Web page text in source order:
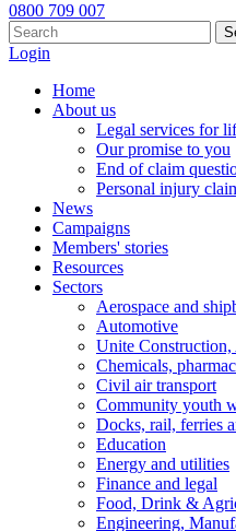
0800 709 007
Login
Home
About us
Legal services for
Our promise to you
End of claim
Personal injury
News
Campaigns
Members' stories
Resources
Sectors
Aerospace and
Automotive
Unite Construction,
Chemicals,
Civil air transport
Community youth
Docks, rail, ferries
Education
Energy and utilities
Finance and legal
Food, Drink &
Engineering,